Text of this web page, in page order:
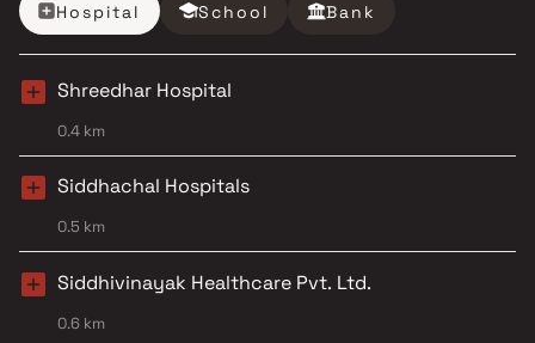
Hospital School Bank
Shreedhar Hospital
0.4 km
Siddhachal Hospitals
0.5 km
Siddhivinayak Healthcare Pvt. Ltd.
0.6 km